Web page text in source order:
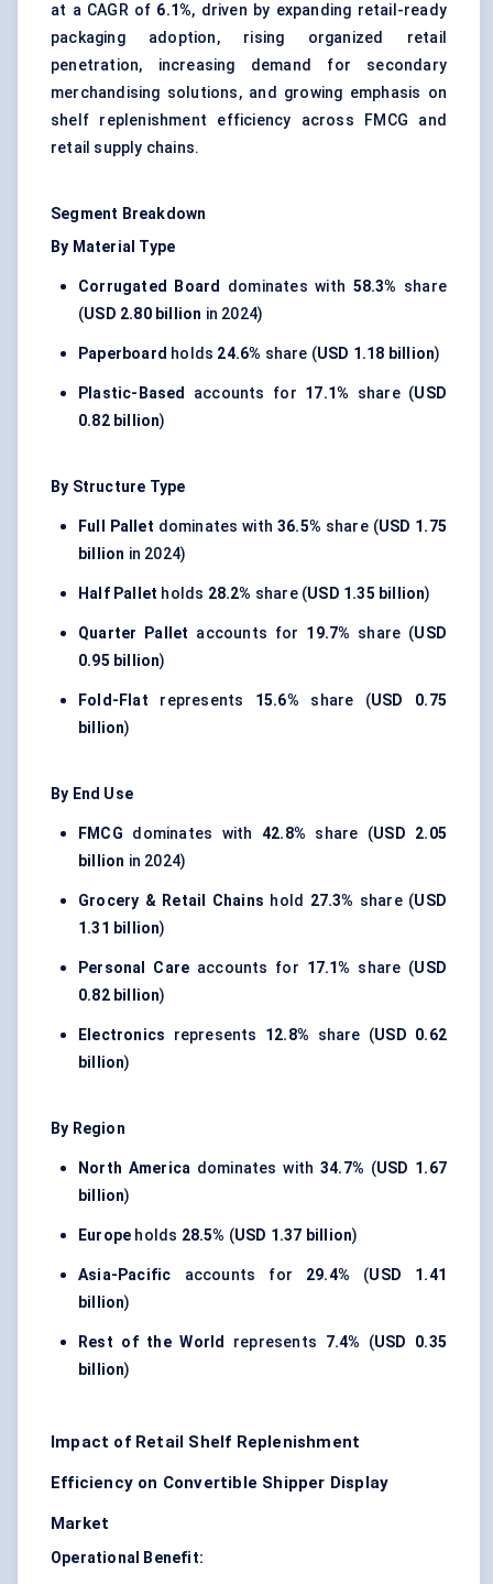
at a CAGR of 6.1%, driven by expanding retail-ready
packaging adoption, rising organized retail
penetration, increasing demand for secondary
merchandising solutions, and growing emphasis on
shelf replenishment efficiency across FMCG and
retail supply chains.
Segment Breakdown
By Material Type
Corrugated Board dominates with 58.3% share
(USD 2.80 billion in 2024)
Paperboard holds 24.6% share (USD 1.18 billion)
Plastic-Based accounts for 17.1% share (USD
0.82 billion)
By Structure Type
Full Pallet dominates with 36.5% share (USD 1.75
billion in 2024)
Half Pallet holds 28.2% share (USD 1.35 billion)
Quarter Pallet accounts for 19.7% share (USD
0.95 billion)
Fold-Flat represents 15.6% share (USD 0.75
billion)
By End Use
FMCG dominates with 42.8% share (USD 2.05
billion in 2024)
Grocery & Retail Chains hold 27.3% share (USD
1.31 billion)
Personal Care accounts for 17.1% share (USD
0.82 billion)
Electronics represents 12.8% share (USD 0.62
billion)
By Region
North America dominates with 34.7% (USD 1.67
billion)
Europe holds 28.5% (USD 1.37 billion)
Asia-Pacific accounts for 29.4% (USD 1.41
billion)
Rest of the World represents 7.4% (USD 0.35
billion)
Impact of Retail Shelf Replenishment
Efficiency on Convertible Shipper Display
Market
Operational Benefit: